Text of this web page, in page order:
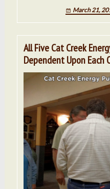
March 21,
All Five Cat Creek
Dependent Upon Each